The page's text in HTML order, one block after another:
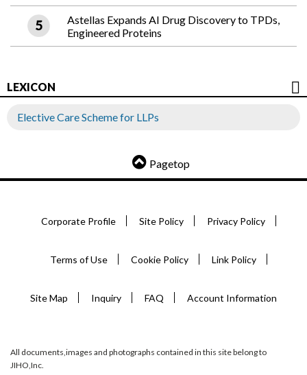
Astellas Expands AI Drug Discovery to TPDs,
Engineered Proteins
LEXICON
Elective Care Scheme for LLPs
Pagetop
Corporate Profile Site Policy Privacy Policy
Terms of Use Cookie Policy Link Policy
Site Map Inquiry FAQ Account Information
All documents,images and photographs contained in this site belong to
JIHO,Inc.